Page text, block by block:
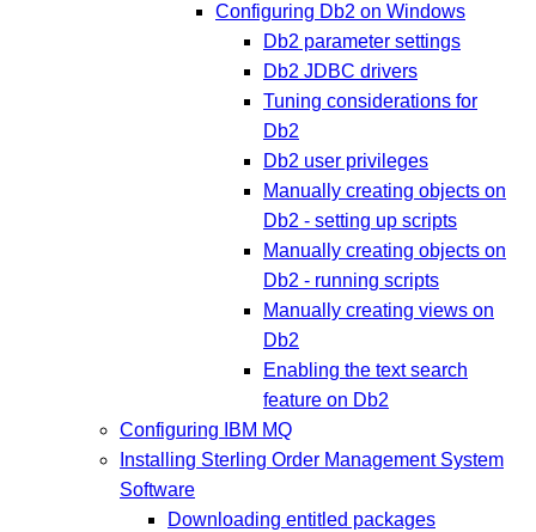
Configuring Db2 on Windows
Db2 parameter settings
Db2 JDBC drivers
Tuning considerations for
Db2
Db2 user privileges
Manually creating objects on
Db2 - setting up scripts
Manually creating objects on
Db2 - running scripts
Manually creating views on
Db2
Enabling the text search
feature on Db2
Configuring IBM MQ
Installing Sterling Order Management System
Software
Downloading entitled packages